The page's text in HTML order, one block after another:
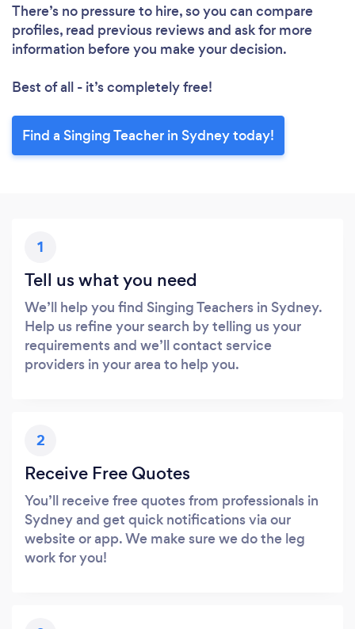
There’s no pressure to hire, so you can compare
profiles, read previous reviews and ask for more
information before you make your decision.
Best of all - it’s completely free!
Find a Singing Teacher in Sydney today!
1
Tell us what you need
We’ll help you find Singing Teachers in Sydney.
Help us refine your search by telling us your
requirements and we’ll contact service
providers in your area to help you.
2
Receive Free Quotes
You’ll receive free quotes from professionals in
Sydney and get quick notifications via our
website or app. We make sure we do the leg
work for you!